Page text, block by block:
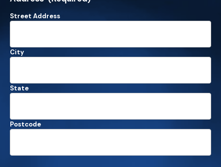
Street Address
City
State
Postcode